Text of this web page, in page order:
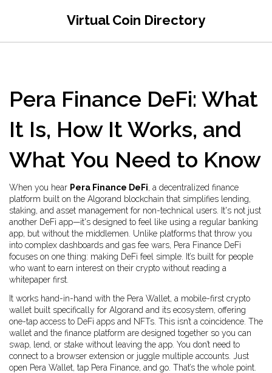
Virtual Coin Directory
Pera Finance DeFi: What
It Is, How It Works, and
What You Need to Know
When you hear Pera Finance DeFi, a decentralized finance
platform built on the Algorand blockchain that simplifies lending,
staking, and asset management for non-technical users . It's not just
another DeFi app—it's designed to feel like using a regular banking
app, but without the middlemen. Unlike platforms that throw you
into complex dashboards and gas fee wars, Pera Finance DeFi
focuses on one thing: making DeFi feel simple. It’s built for people
who want to earn interest on their crypto without reading a
whitepaper first.
It works hand-in-hand with the Pera Wallet, a mobile-first crypto
wallet built specifically for Algorand and its ecosystem, offering
one-tap access to DeFi apps and NFTs . This isn’t a coincidence. The
wallet and the finance platform are designed together so you can
swap, lend, or stake without leaving the app. You don’t need to
connect to a browser extension or juggle multiple accounts. Just
open Pera Wallet, tap Pera Finance, and go. That’s the whole point.